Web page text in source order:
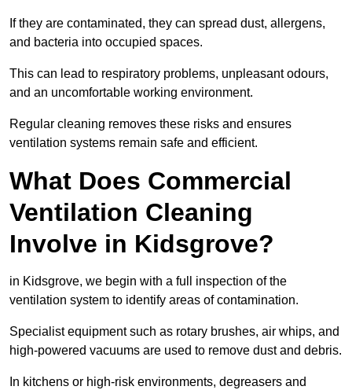
If they are contaminated, they can spread dust, allergens,
and bacteria into occupied spaces.
This can lead to respiratory problems, unpleasant odours,
and an uncomfortable working environment.
Regular cleaning removes these risks and ensures
ventilation systems remain safe and efficient.
What Does Commercial
Ventilation Cleaning
Involve in Kidsgrove?
in Kidsgrove, we begin with a full inspection of the
ventilation system to identify areas of contamination.
Specialist equipment such as rotary brushes, air whips, and
high-powered vacuums are used to remove dust and debris.
In kitchens or high-risk environments, degreasers and